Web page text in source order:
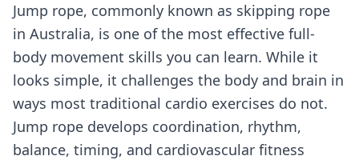
Jump rope, commonly known as skipping rope
in Australia, is one of the most effective full-
body movement skills you can learn. While it
looks simple, it challenges the body and brain in
ways most traditional cardio exercises do not.
Jump rope develops coordination, rhythm,
balance, timing, and cardiovascular fitness